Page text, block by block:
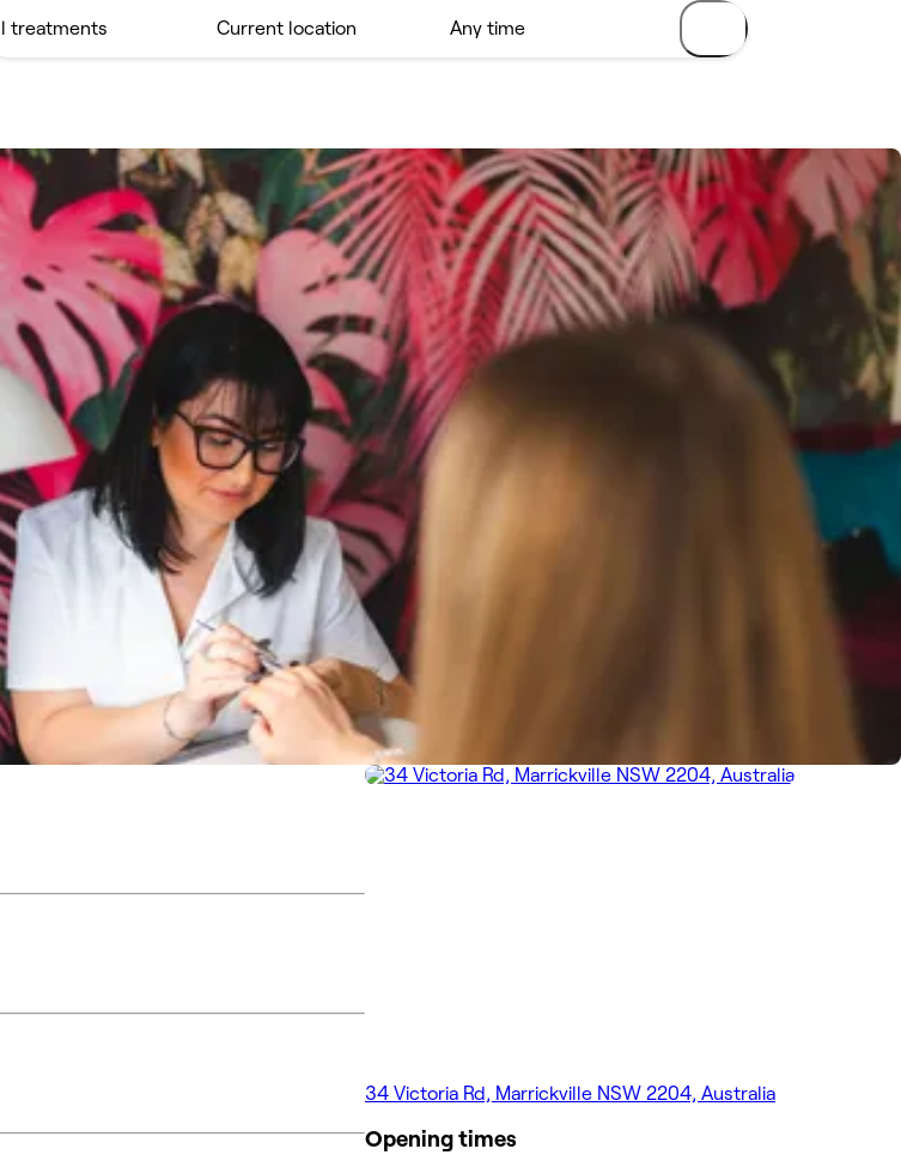
34 Victoria Rd, Marrickville NSW 2204, Australia
Opening times